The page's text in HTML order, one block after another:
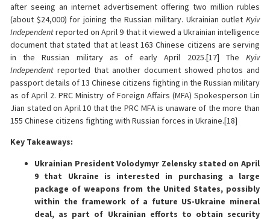
after seeing an internet advertisement offering two million rubles
(about $24,000) for joining the Russian military. Ukrainian outlet Kyiv
Independentreported on April 9 that it viewed a Ukrainian intelligence
document that stated that at least 163 Chinese citizens are serving
in the Russian military as of early April 2025.[17] The Kyiv
Independent reported that another document showed photos and
passport details of 13 Chinese citizens fighting in the Russian military
as of April 2. PRC Ministry of Foreign Affairs (MFA) Spokesperson Lin
Jian stated on April 10 that the PRC MFA is unaware of the more than
155 Chinese citizens fighting with Russian forces in Ukraine.[18]
Key Takeaways:
Ukrainian President Volodymyr Zelensky stated on April
9 that Ukraine is interested in purchasing a large
package of weapons from the United States, possibly
within the framework of a future US-Ukraine mineral
deal, as part of Ukrainian efforts to obtain security